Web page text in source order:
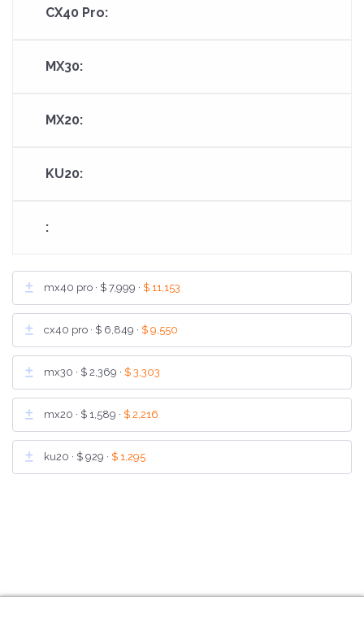
mx40 pro · $ 7,999 · $ 11,153
cx40 pro · $ 6,849 · $ 9,550
mx30 · $ 2,369 · $ 3,303
mx20 · $ 1,589 · $ 2,216
ku20 · $ 929 · $ 1,295